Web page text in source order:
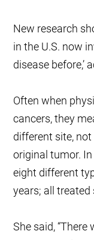
New research
in the U.S. now
disease before,’
Often when
cancers, they
different site,
original tumor.
eight different
years; all treated
She said,